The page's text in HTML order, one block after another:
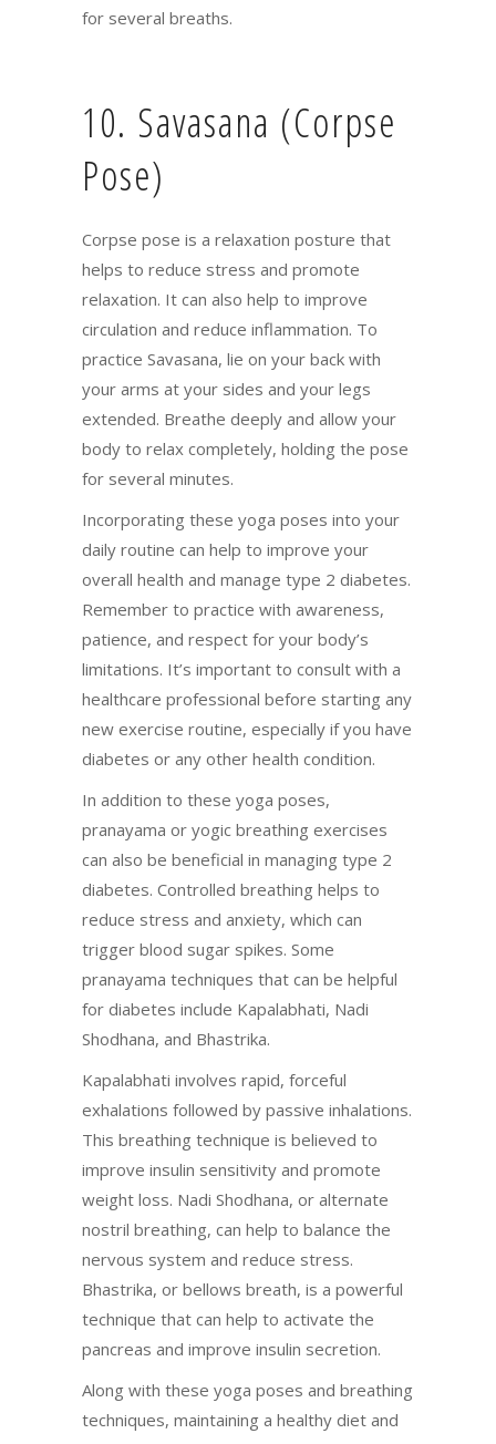
for several breaths.
10. Savasana (Corpse
Pose)
Corpse pose is a relaxation posture that
helps to reduce stress and promote
relaxation. It can also help to improve
circulation and reduce inflammation. To
practice Savasana, lie on your back with
your arms at your sides and your legs
extended. Breathe deeply and allow your
body to relax completely, holding the pose
for several minutes.
Incorporating these yoga poses into your
daily routine can help to improve your
overall health and manage type 2 diabetes.
Remember to practice with awareness,
patience, and respect for your body’s
limitations. It’s important to consult with a
healthcare professional before starting any
new exercise routine, especially if you have
diabetes or any other health condition.
In addition to these yoga poses,
pranayama or yogic breathing exercises
can also be beneficial in managing type 2
diabetes. Controlled breathing helps to
reduce stress and anxiety, which can
trigger blood sugar spikes. Some
pranayama techniques that can be helpful
for diabetes include Kapalabhati, Nadi
Shodhana, and Bhastrika.
Kapalabhati involves rapid, forceful
exhalations followed by passive inhalations.
This breathing technique is believed to
improve insulin sensitivity and promote
weight loss. Nadi Shodhana, or alternate
nostril breathing, can help to balance the
nervous system and reduce stress.
Bhastrika, or bellows breath, is a powerful
technique that can help to activate the
pancreas and improve insulin secretion.
Along with these yoga poses and breathing
techniques, maintaining a healthy diet and